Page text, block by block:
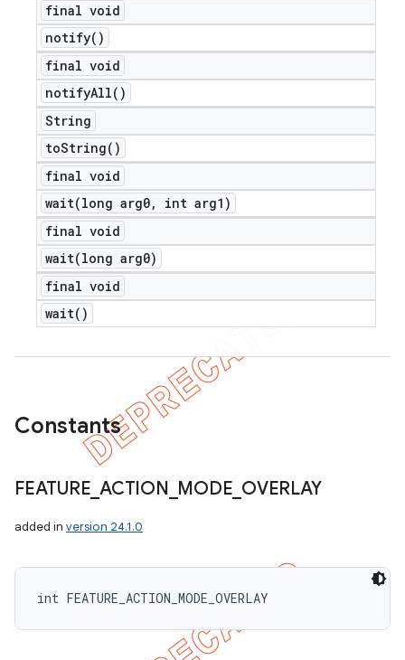
final void
notify( )
final void
notifyAll( )
String
toString( )
final void
wait(long arg0,
int arg1)
final void
wait(long arg0)
final void
wait( )
Constants
FEATURE ACTION MODE OVERLAY
added in version 24.1.0
int FEATURE_ACTION_MODE_OVERLAY